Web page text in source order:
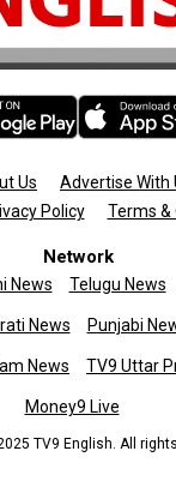
Us Advertise With
Policy Terms &
Network
News Telugu News
News Punjabi
News TV9 Uttar
Money9 Live
TV9 English. All